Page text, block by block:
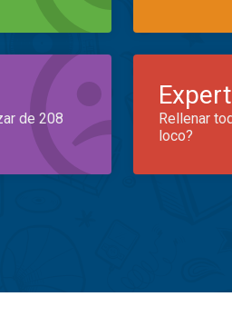
de 208
Expert
Rellenar
loco?